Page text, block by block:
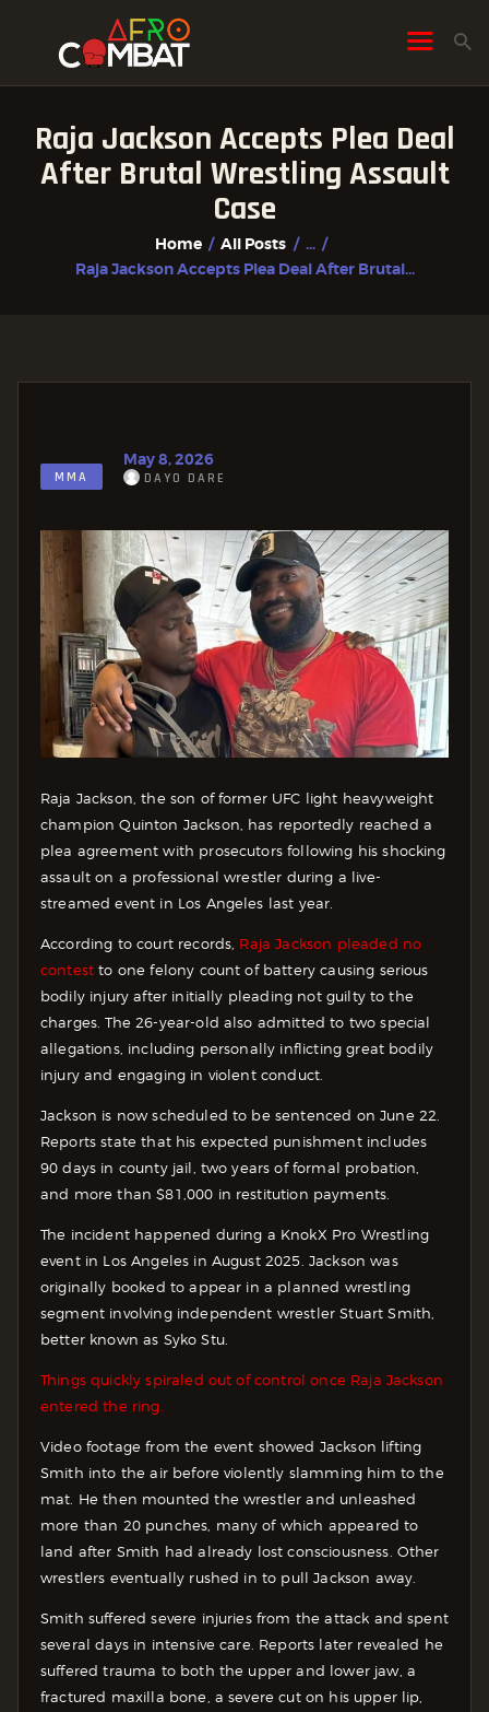
Raja Jackson Accepts Plea Deal
After Brutal Wrestling Assault
Case
Home All Posts
...
Raja Jackson Accepts Plea Deal After Brutal...
HOME
ALL POSTS
FIGHTER PROFILES
MMA
May 8, 2026
DAYO DARE
Raja Jackson, the son of former UFC light heavyweight
champion Quinton Jackson, has reportedly reached a
plea agreement with prosecutors following his shocking
assault on a professional wrestler during a live-
streamed event in Los Angeles last year.
According to court records, Raja Jackson pleaded no
contest to one felony count of battery causing serious
bodily injury after initially pleading not guilty to the
charges. The 26-year-old also admitted to two special
allegations, including personally inflicting great bodily
injury and engaging in violent conduct.
Jackson is now scheduled to be sentenced on June 22.
Reports state that his expected punishment includes
90 days in county jail, two years of formal probation,
and more than $81,000 in restitution payments.
The incident happened during a KnokX Pro Wrestling
event in Los Angeles in August 2025. Jackson was
originally booked to appear in a planned wrestling
segment involving independent wrestler Stuart Smith,
better known as Syko Stu.
Things quickly spiraled out of control once Raja Jackson
entered the ring.
Video footage from the event showed Jackson lifting
Smith into the air before violently slamming him to the
mat. He then mounted the wrestler and unleashed
more than 20 punches, many of which appeared to
land after Smith had already lost consciousness. Other
wrestlers eventually rushed in to pull Jackson away.
Smith suffered severe injuries from the attack and spent
several days in intensive care. Reports later revealed he
suffered trauma to both the upper and lower jaw, a
fractured maxilla bone, a severe cut on his upper lip,